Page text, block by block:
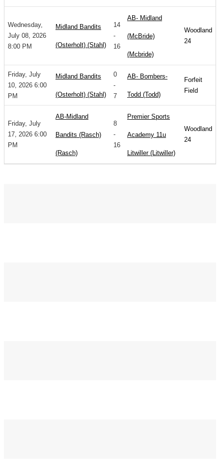
Wednesday,
July 08, 2026
8:00 PM
Midland Bandits
(Osterholt) (Stahl)
14
-
16
AB- Midland
(McBride)
(Mcbride)
Woodland
24
Friday, July
10, 2026 6:00
PM
Midland Bandits
(Osterholt) (Stahl)
0
-
7
AB- Bombers-
Todd (Todd)
Forfeit
Field
Friday, July
17, 2026 6:00
PM
AB-Midland
Bandits (Rasch)
(Rasch)
8
-
16
Premier Sports
Academy 11u
Litwiller (Litwiller)
Woodland
24